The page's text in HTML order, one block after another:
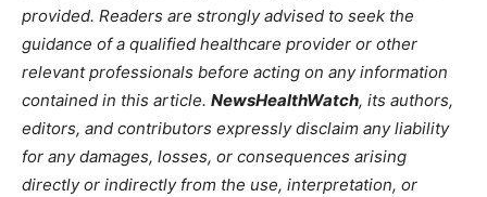
provided. Readers are strongly advised to seek the
guidance of a qualified healthcare provider or other
relevant professionals before acting on any information
contained in this article. NewsHealthWatch, its authors,
editors, and contributors expressly disclaim any liability
for any damages, losses, or consequences arising
directly or indirectly from the use, interpretation, or